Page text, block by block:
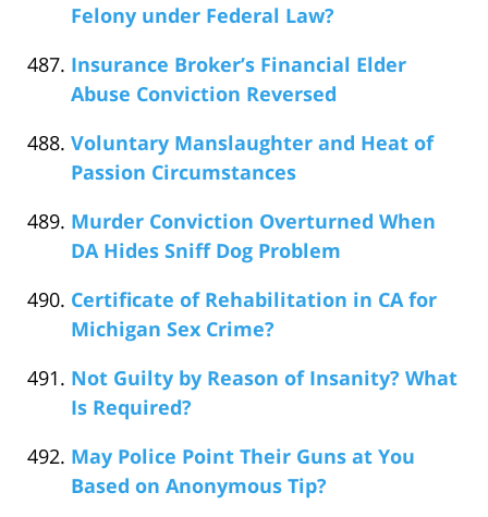
Felony under Federal Law?
Insurance Broker’s Financial Elder
Abuse Conviction Reversed
Voluntary Manslaughter and Heat of
Passion Circumstances
Murder Conviction Overturned When
DA Hides Sniff Dog Problem
Certificate of Rehabilitation in CA for
Michigan Sex Crime?
Not Guilty by Reason of Insanity? What
Is Required?
May Police Point Their Guns at You
Based on Anonymous Tip?